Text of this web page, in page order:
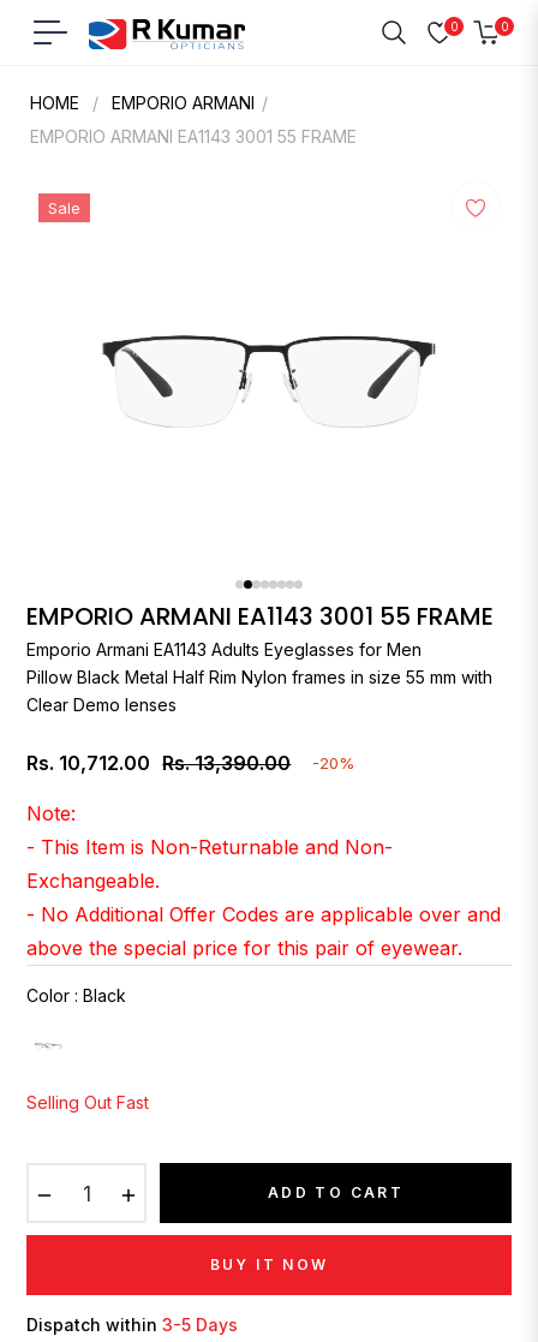
Navigation
0 0
Cart
HOME / EMPORIO ARMANI /
EMPORIO ARMANI EA1143 3001 55 FRAME
Sale
EMPORIO ARMANI EA1143 3001 55 FRAME
Emporio Armani
EA1143 Adults Eyeglasses for Men
Pillow Black Metal Half Rim Nylon frames in size 55 mm with
Clear Demo lenses
Rs. 10,712.00
Regular
Rs. 13,390.00 -20%
Note:
- This Item is Non-Returnable and Non-
Exchangeable.
- No Additional Offer Codes are applicable over and
above the special price for this pair of eyewear.
Color : Black
Selling Out Fast
ADD TO CART
BUY IT NOW
Dispatch within3-5 Days